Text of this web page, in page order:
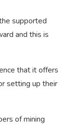
supported
and this is
that it offers
setting up their
of mining